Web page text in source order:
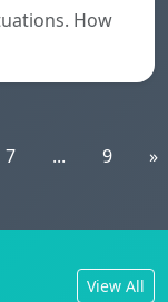
How
7 ... 9 »
View All